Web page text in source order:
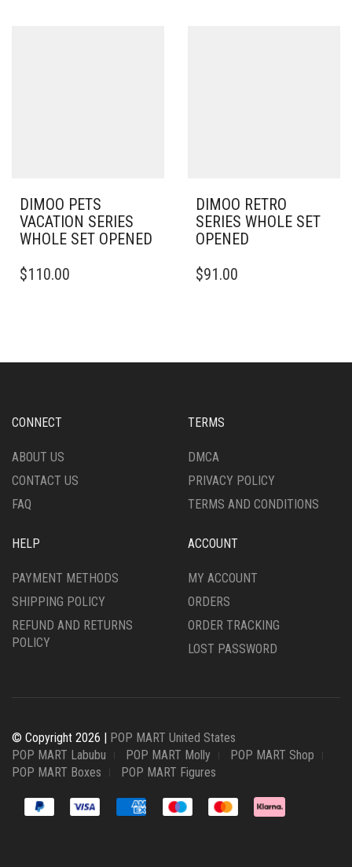
DIMOO PETS
VACATION SERIES
WHOLE SET OPENED
$110.00
DIMOO RETRO
SERIES WHOLE SET
OPENED
$91.00
CONNECT
ABOUT US
CONTACT US
FAQ
TERMS
DMCA
PRIVACY POLICY
TERMS AND CONDITIONS
HELP
PAYMENT METHODS
SHIPPING POLICY
REFUND AND RETURNS
POLICY
ACCOUNT
MY ACCOUNT
ORDERS
ORDER TRACKING
LOST PASSWORD
© Copyright 2026 | POP MART United States
POP MART Labubu
POP MART Molly
POP MART Shop
POP MART Boxes
POP MART Figures